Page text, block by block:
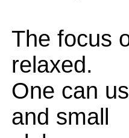
The focus
relaxed.
One can
and small